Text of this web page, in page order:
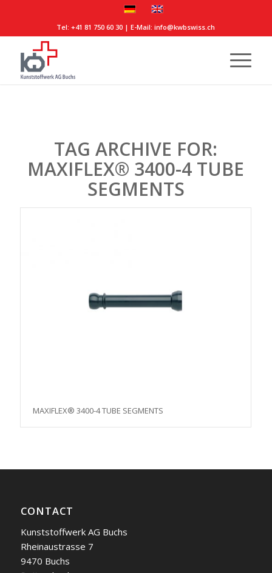
Tel:+41 81 750 60 30 | E-Mail:info@kwbswiss.ch
TAG ARCHIVE FOR:
MAXIFLEX® 3400-4 TUBE
SEGMENTS
MAXIFLEX® 3400-4 TUBE SEGMENTS
CONTACT
Kunststoffwerk AG Buchs
Rheinaustrasse 7
9470 Buchs